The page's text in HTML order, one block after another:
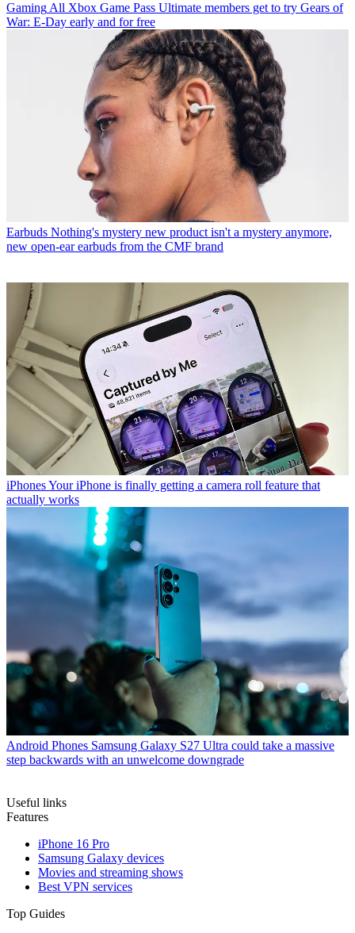
Gaming All Xbox Game Pass Ultimate members get to try Gears of
War: E-Day early and for free
Earbuds Nothing's mystery new product isn't a mystery anymore,
new open-ear earbuds from the CMF brand
iPhonesYour iPhone is finally getting a camera roll feature that
actually works
Android Phones Samsung Galaxy S27 Ultra could take a massive
step backwards with an unwelcome downgrade
Useful links
Features
iPhone 16 Pro
Samsung Galaxy devices
Movies and streaming shows
Best VPN services
Top Guides